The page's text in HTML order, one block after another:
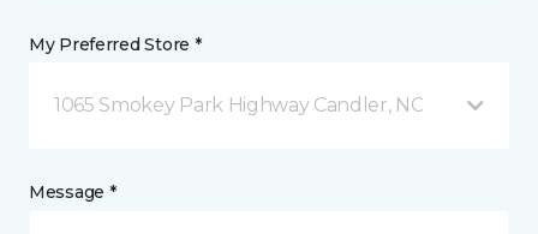
My Preferred Store *
1065 Smokey Park Highway Candler, NC
Message *